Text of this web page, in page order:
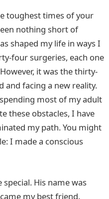
toughest times of your
nothing short of
shaped my life in ways I
four surgeries, each one
it was the thirty-
and facing a new reality.
most of my adult
these obstacles, I have
my path. You might
I made a conscious
His name was
my best friend.